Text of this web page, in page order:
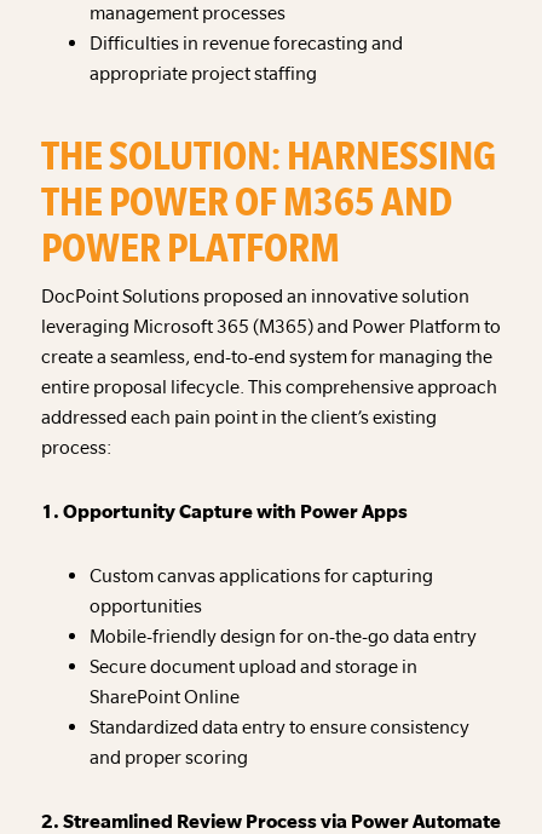
management processes
Difficulties in revenue forecasting and
appropriate project staffing
THE SOLUTION: HARNESSING
THE POWER OF M365 AND
POWER PLATFORM
DocPoint Solutions proposed an innovative solution
leveraging Microsoft 365 (M365) and Power Platform to
create a seamless, end-to-end system for managing the
entire proposal lifecycle. This comprehensive approach
addressed each pain point in the client’s existing
process:
1. Opportunity Capture with Power Apps
Custom canvas applications for capturing
opportunities
Mobile-friendly design for on-the-go data entry
Secure document upload and storage in
SharePoint Online
Standardized data entry to ensure consistency
and proper scoring
2. Streamlined Review Process via Power Automate